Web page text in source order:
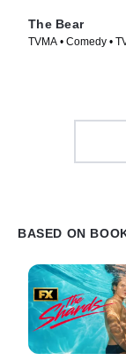
The Bear
TVMA • Comedy •
BASED ON